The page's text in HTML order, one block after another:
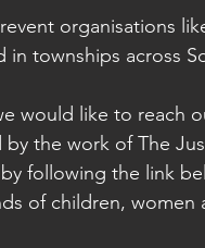
organisations
townships across
would like to reach
the work of The
following the link
of children, women